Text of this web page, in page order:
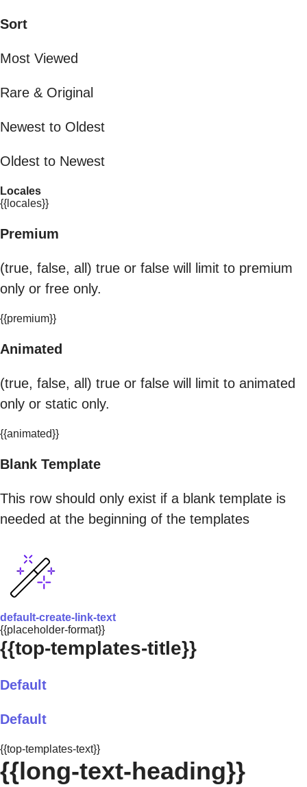
Sort
Most Viewed
Rare & Original
Newest to Oldest
Oldest to Newest
Locales
{{locales}}
Premium
(true, false, all) true or false will limit to premium
only or free only.
{{premium}}
Animated
(true, false, all) true or false will limit to animated
only or static only.
{{animated}}
Blank Template
This row should only exist if a blank template is
needed at the beginning of the templates
default-create-link-text
{{placeholder-format}}
{{top-templates-title}}
Default
Default
{{top-templates-text}}
{{long-text-heading}}